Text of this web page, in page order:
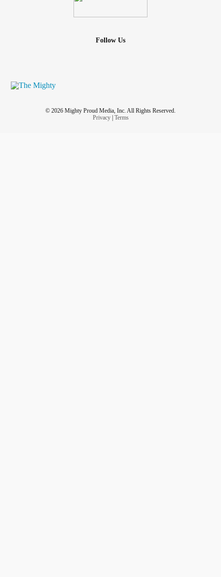
Follow Us
© 2026 Mighty Proud Media, Inc. All Rights Reserved.
Privacy| Terms